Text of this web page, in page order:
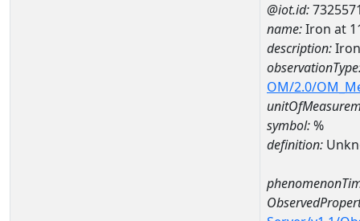
@iot.id:
name:Iron at
description:Iron
OM/2.0/
symbol:%
definition: